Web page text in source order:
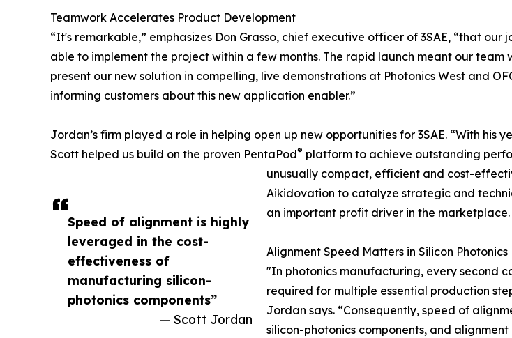
Speed of alignment is highly
leveraged in the cost-
effectiveness of
manufacturing silicon-
photonics components”
— Scott Jordan
Teamwork Accelerates Product Development
“It's remarkable,” emphasizes Don Grasso, chief executive officer of 3SAE, “that our
able to implement the project within a few months. The rapid launch meant our team
present our new solution in compelling, live demonstrations at Photonics West and
informing customers about this new application enabler.”
Jordan’s firm played a role in helping open up new opportunities for 3SAE. “With his
Scott helped us build on the proven PentaPod® platform to achieve outstanding
unusually compact, efficient and cost-
Aikidovation to catalyze strategic and
an important profit driver in the marketplace.
Alignment Speed Matters in Silicon Photonics
"In photonics manufacturing, every second
required for multiple essential production
Jordan says. “Consequently, speed of
silicon-photonics components, and